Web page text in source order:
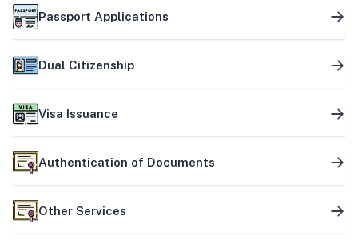
Passport Applications
Dual Citizenship
Visa Issuance
Authentication of Documents
Other Services